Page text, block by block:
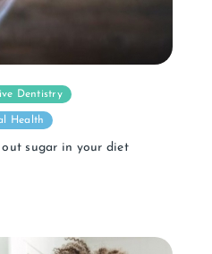
Dentistry
Health
out sugar in your diet